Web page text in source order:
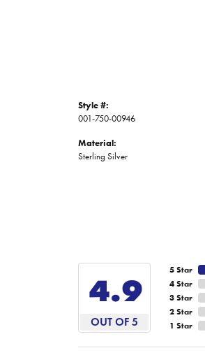
Style #:
001-750-00946
Material:
Sterling Silver
4.9
OUT OF 5
5 Star
4 Star
3 Star
2 Star
1 Star